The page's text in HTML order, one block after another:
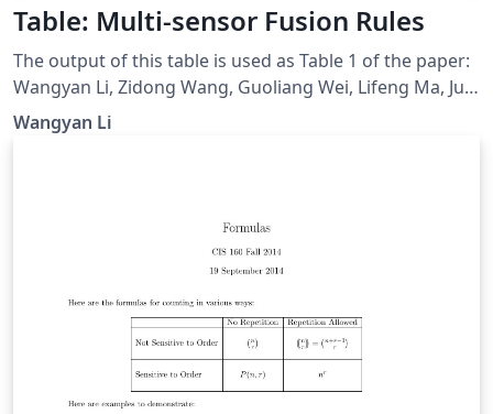
Table: Multi-sensor Fusion Rules
The output of this table is used as Table 1 of the paper:
Wangyan Li, Zidong Wang, Guoliang Wei, Lifeng Ma, Jun
Hu, and Derui Ding, “A Survey on Multisensor Fusion
and Consensus Filtering for Sensor Networks,” Discrete
Wangyan Li